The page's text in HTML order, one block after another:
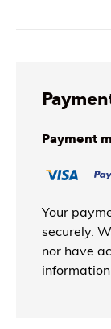
Payment
Your
securely.
nor have